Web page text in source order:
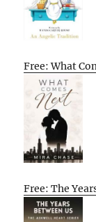
Free: What
Free: The